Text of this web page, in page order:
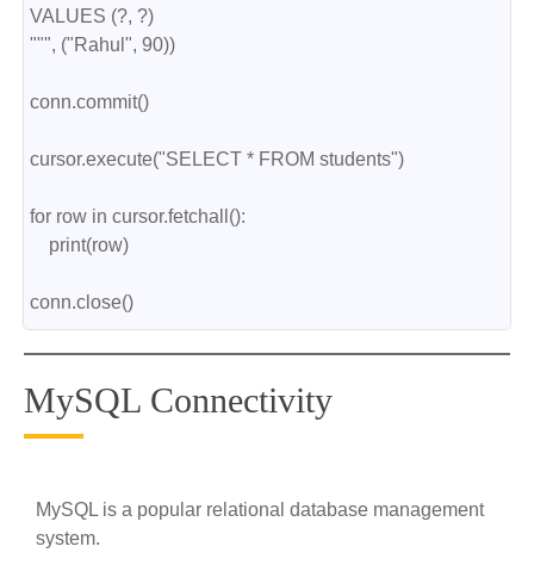
VALUES (?, ?)
""", ("Rahul", 90))
conn.commit()
cursor.execute("SELECT * FROM students")
for row in cursor.fetchall():
    print(row)
conn.close()
MySQL Connectivity
MySQL is a popular relational database management
system.